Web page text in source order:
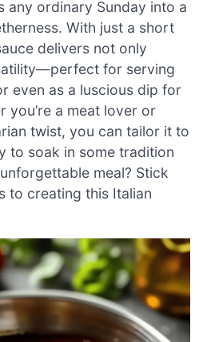
any ordinary Sunday into a
With just a short
delivers not only
for serving
even as a luscious dip for
you’re a meat lover or
twist, you can tailor it to
to soak in some tradition
meal? Stick
to creating this Italian